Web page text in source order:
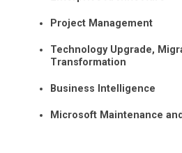
Project Management
Technology Upgrade,
Transformation
Business Intelligence
Microsoft Maintenance